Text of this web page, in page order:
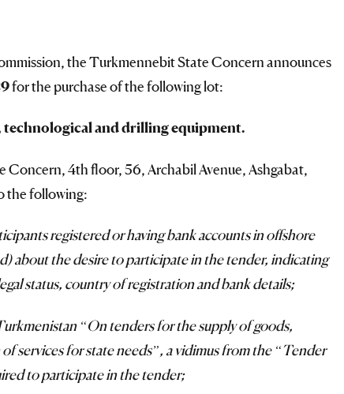
the Turkmennebit State Concern announces
for the purchase of the following lot:
technological and drilling equipment.
Concern, 4th floor, 56, Archabil Avenue, Ashgabat,
the following:
registered or having bank accounts in offshore
about the desire to participate in the tender, indicating
status, country of registration and bank details;
“On tenders for the supply of goods,
services for state needs”, a vidimus from the “Tender
to participate in the tender;